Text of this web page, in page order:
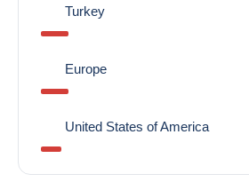
Turkey
Europe
United States of America